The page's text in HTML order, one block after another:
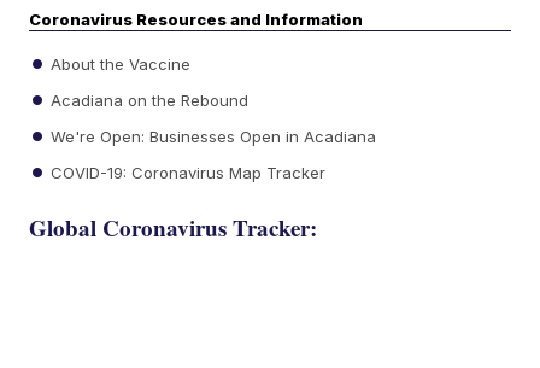
Coronavirus Resources and Information
About the Vaccine
Acadiana on the Rebound
We're Open: Businesses Open in Acadiana
COVID-19: Coronavirus Map Tracker
Global Coronavirus Tracker: